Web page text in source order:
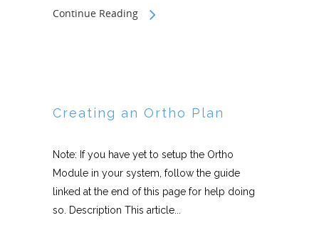
Continue Reading
Creating an Ortho Plan
Note: If you have yet to setup the Ortho
Module in your system, follow the guide
linked at the end of this page for help doing
so. Description This article...